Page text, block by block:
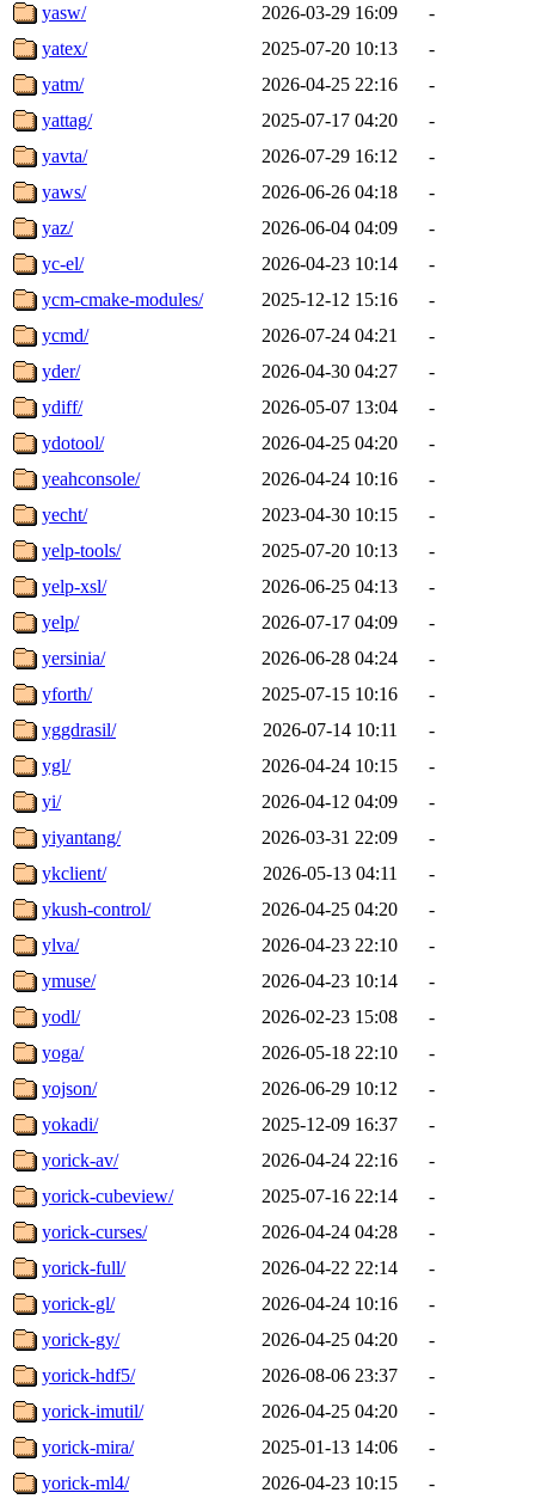
yasw/
2026-03-29 16:09
-
yatex/
2025-07-20 10:13
-
yatm/
2026-04-25 22:16
-
yattag/
2025-07-17 04:20
-
yavta/
2026-07-29 16:12
-
yaws/
2026-06-26 04:18
-
yaz/
2026-06-04 04:09
-
yc-el/
2026-04-23 10:14
-
ycm-cmake-modules/
2025-12-12 15:16
-
ycmd/
2026-07-24 04:21
-
yder/
2026-04-30 04:27
-
ydiff/
2026-05-07 13:04
-
ydotool/
2026-04-25 04:20
-
yeahconsole/
2026-04-24 10:16
-
yecht/
2023-04-30 10:15
-
yelp-tools/
2025-07-20 10:13
-
yelp-xsl/
2026-06-25 04:13
-
yelp/
2026-07-17 04:09
-
yersinia/
2026-06-28 04:24
-
yforth/
2025-07-15 10:16
-
yggdrasil/
2026-07-14 10:11
-
ygl/
2026-04-24 10:15
-
yi/
2026-04-12 04:09
-
yiyantang/
2026-03-31 22:09
-
ykclient/
2026-05-13 04:11
-
ykush-control/
2026-04-25 04:20
-
ylva/
2026-04-23 22:10
-
ymuse/
2026-04-23 10:14
-
yodl/
2026-02-23 15:08
-
yoga/
2026-05-18 22:10
-
yojson/
2026-06-29 10:12
-
yokadi/
2025-12-09 16:37
-
yorick-av/
2026-04-24 22:16
-
yorick-cubeview/
2025-07-16 22:14
-
yorick-curses/
2026-04-24 04:28
-
yorick-full/
2026-04-22 22:14
-
yorick-gl/
2026-04-24 10:16
-
yorick-gy/
2026-04-25 04:20
-
yorick-hdf5/
2026-08-06 23:37
-
yorick-imutil/
2026-04-25 04:20
-
yorick-mira/
2025-01-13 14:06
-
yorick-ml4/
2026-04-23 10:15 -